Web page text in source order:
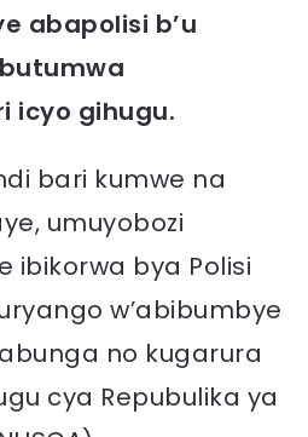
abapolisi b’u
icyo gihugu.
bari kumwe na
umuyobozi
ibikorwa bya Polisi
w’abibumbye
no kugarura
cya Repubulika ya